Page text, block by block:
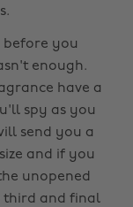
before you
enough.
have a
spy as you
send you a
and if you
unopened
third and final